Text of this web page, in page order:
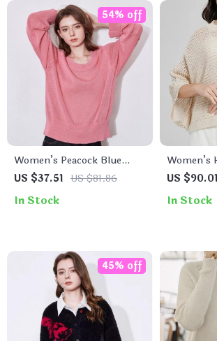
Women’s Peacock Blue
Knitted Sweater
US $37.51 US $81.86
54% off
In Stock
Women’s
Knit Linen
US $90.01
In Stock
45% off